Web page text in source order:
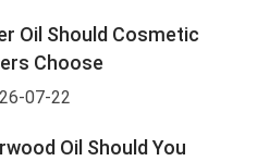
Oil Should Cosmetic
Choose
07-22
Oil Should You